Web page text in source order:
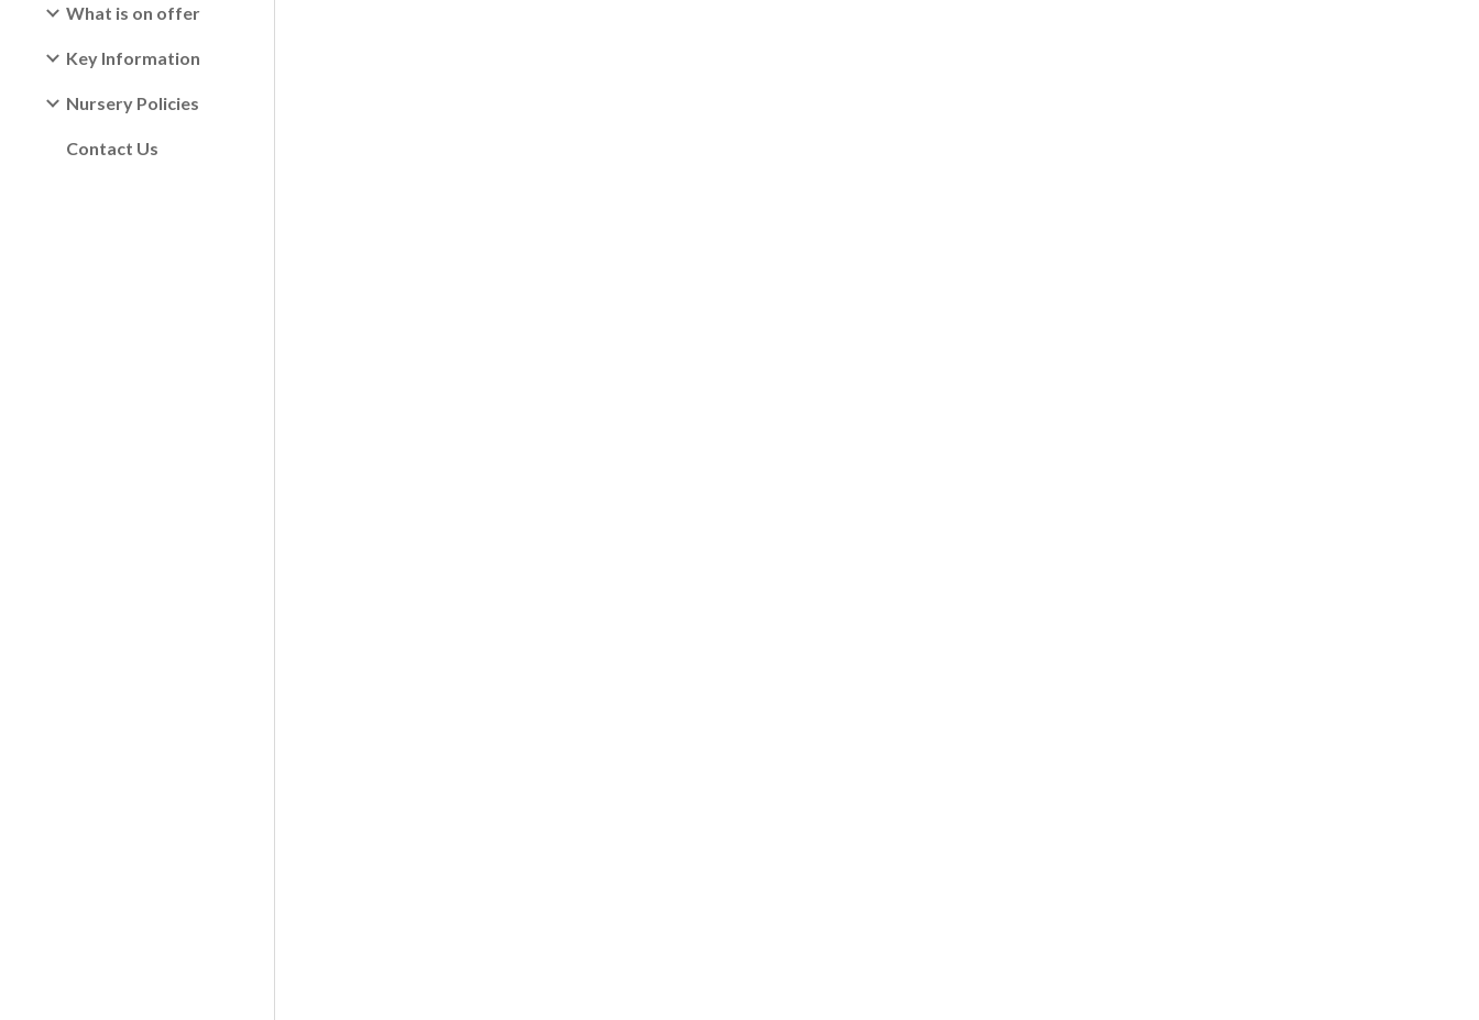
What is on offer
Key Information
Nursery Policies
Contact Us